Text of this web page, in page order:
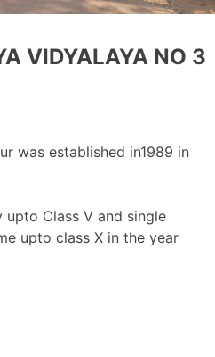
VIDYALAYA NO 3
was established in1989 in
Class V and single
upto class X in the year